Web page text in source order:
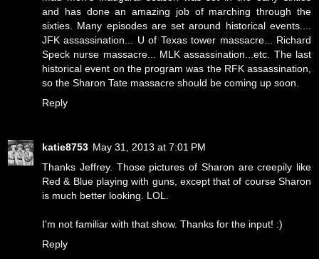
and has done an amazing job of marching through the
sixties. Many episodes are set around historical events....
JFK assassination... U of Texas tower massacre... Richard
Speck nurse massacre... MLK assassination...etc. The last
historical event on the program was the RFK assassination,
so the Sharon Tate massacre should be coming up soon.
Reply
katie8753 May 31, 2013 at 7:01 PM
Thanks Jeffrey. Those pictures of Sharon are creepily like
Red & Blue playing with guns, except that of course Sharon
is much better looking. LOL.
I'm not familiar with that show. Thanks for the input! :)
Reply